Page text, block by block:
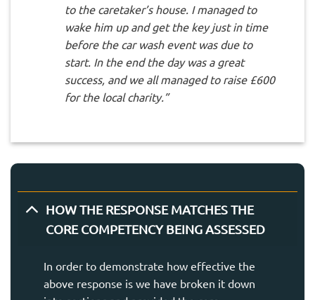
to the caretaker’s house. I managed to
wake him up and get the key just in time
before the car wash event was due to
start. In the end the day was a great
success, and we all managed to raise £600
for the local charity.”
HOW THE RESPONSE MATCHES THE
CORE COMPETENCY BEING ASSESSED
In order to demonstrate how effective the
above response is we have broken it down